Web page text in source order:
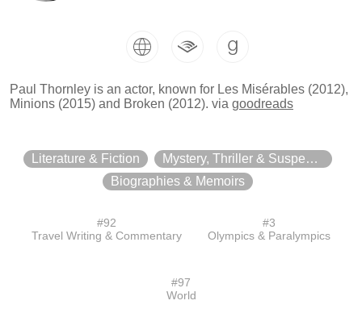
Paul Thornley is an actor, known for Les Misérables (2012),
Minions (2015) and Broken (2012). via goodreads
Literature & Fiction
Mystery, Thriller & Suspense
Biographies & Memoirs
#92
Travel Writing & Commentary
#3
Olympics & Paralympics
#97
World